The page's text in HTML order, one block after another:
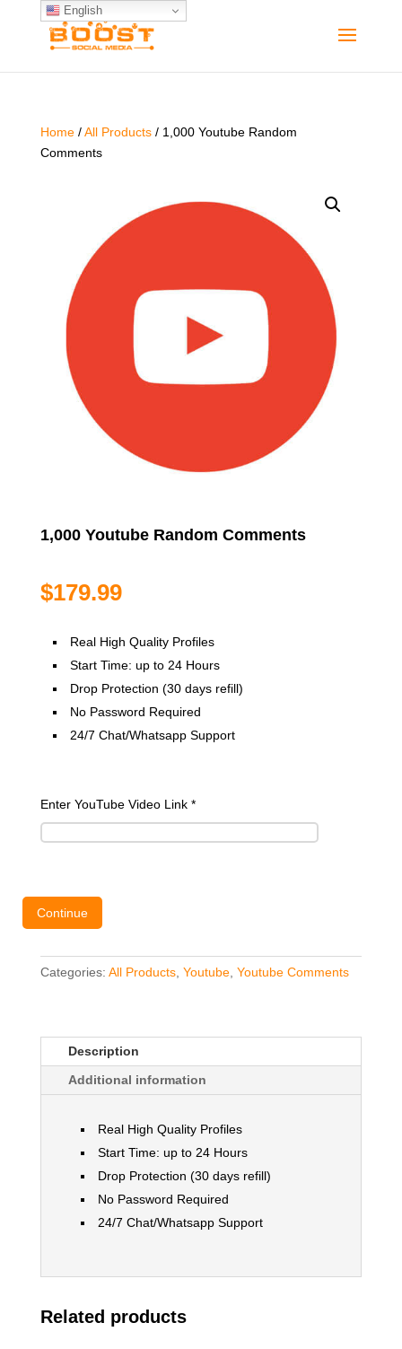
English
Home/All Products/ 1,000 Youtube Random
Comments
1,000 Youtube Random Comments
$179.99
Real High Quality Profiles
Start Time: up to 24 Hours
Drop Protection (30 days refill)
No Password Required
24/7 Chat/Whatsapp Support
Enter YouTube Video Link *
Continue
Categories: All Products, Youtube, Youtube Comments
Description
Additional information
Real High Quality Profiles
Start Time: up to 24 Hours
Drop Protection (30 days refill)
No Password Required
24/7 Chat/Whatsapp Support
Related products